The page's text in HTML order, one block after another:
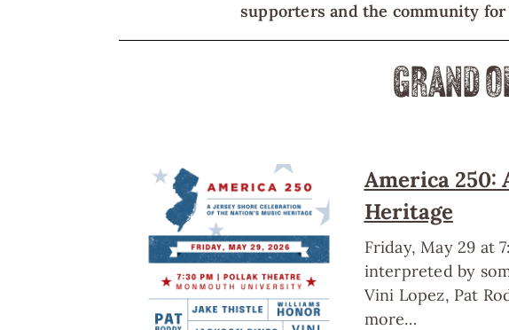
supporters and the community
GRAND
America 250:
Heritage
Friday, May 29 at
interpreted by
Vini Lopez, Pat
more…